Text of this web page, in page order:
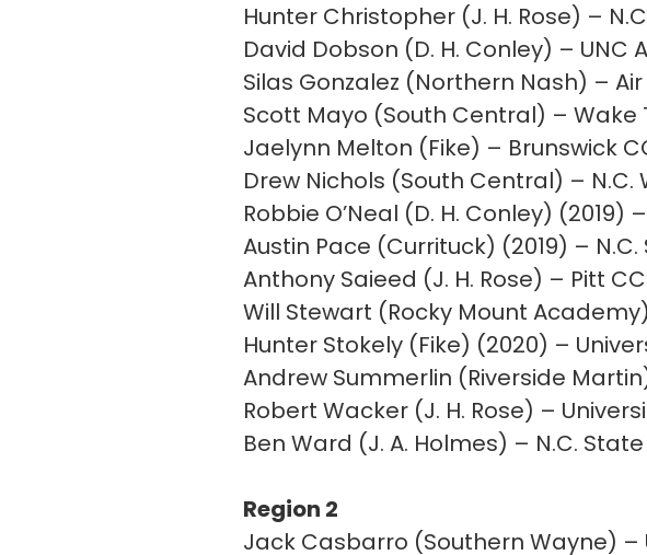
Hunter Christopher (J. H. Rose) –
David Dobson (D. H. Conley) – UNC
Silas Gonzalez (Northern Nash) –
Scott Mayo (South Central) – Wake
Jaelynn Melton (Fike) – Brunswick
Drew Nichols (South Central) – N.C.
Robbie O’Neal (D. H. Conley) (2019)
Austin Pace (Currituck) (2019) –
Anthony Saieed (J. H. Rose) – Pitt CC
Will Stewart (Rocky Mount
Hunter Stokely (Fike) (2020) –
Andrew Summerlin (Riverside
Robert Wacker (J. H. Rose) –
Ben Ward (J. A. Holmes) – N.C.
Region 2
Jack Casbarro (Southern Wayne) –